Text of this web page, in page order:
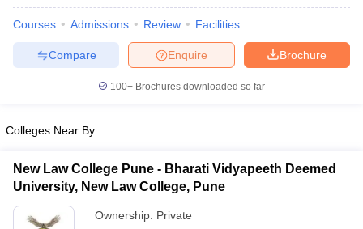
Company Law
Lawyer
Courses Admissions Review Facilities
Brochure
Enquire
Compare
100+ Brochures downloaded so far
Colleges Near By
New Law College Pune - Bharati Vidyapeeth Deemed
University, New Law College, Pune
Ownership: Private